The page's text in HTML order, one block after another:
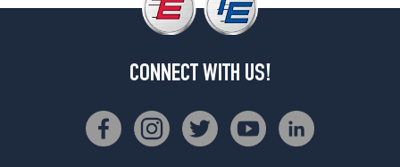
CONNECT WITH US!